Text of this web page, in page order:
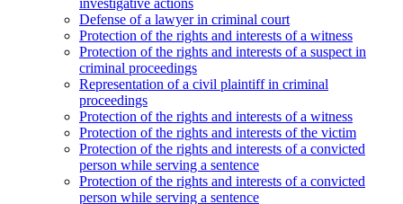
investigative actions
Defense of a lawyer in criminal court
Protection of the rights and interests of a witness
Protection of the rights and interests of a suspect in
criminal proceedings
Representation of a civil plaintiff in criminal
proceedings
Protection of the rights and interests of a witness
Protection of the rights and interests of the victim
Protection of the rights and interests of a convicted
person while serving a sentence
Protection of the rights and interests of a convicted
person while serving a sentence